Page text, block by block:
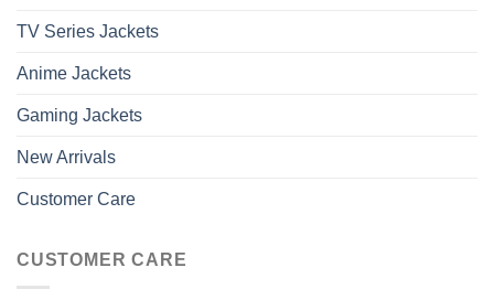
TV Series Jackets
Anime Jackets
Gaming Jackets
New Arrivals
Customer Care
CUSTOMER CARE